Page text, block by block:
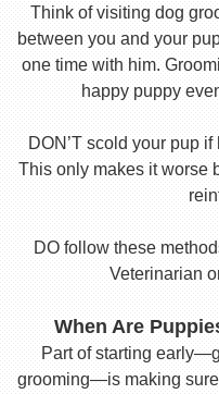
Think of visiting dog
between you and your
one time with him.
happy puppy
DON’T scold your pup if
This only makes it worse
DO follow these
Veterinarian
When Are
Part of starting
grooming—is making